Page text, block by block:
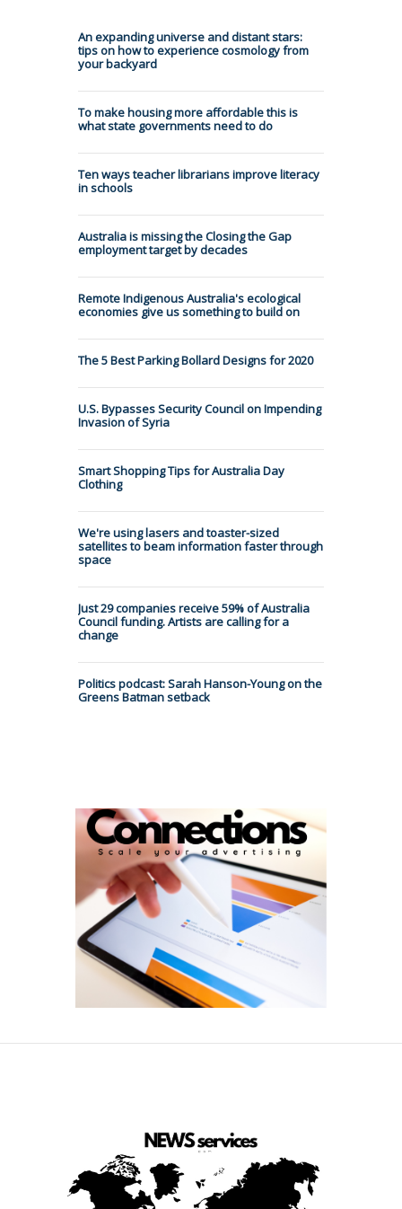
An expanding universe and distant stars:
tips on how to experience cosmology from
your backyard
To make housing more affordable this is
what state governments need to do
Ten ways teacher librarians improve literacy
in schools
Australia is missing the Closing the Gap
employment target by decades
Remote Indigenous Australia's ecological
economies give us something to build on
The 5 Best Parking Bollard Designs for 2020
U.S. Bypasses Security Council on Impending
Invasion of Syria
Smart Shopping Tips for Australia Day
Clothing
We're using lasers and toaster-sized
satellites to beam information faster through
space
Just 29 companies receive 59% of Australia
Council funding. Artists are calling for a
change
Politics podcast: Sarah Hanson-Young on the
Greens Batman setback